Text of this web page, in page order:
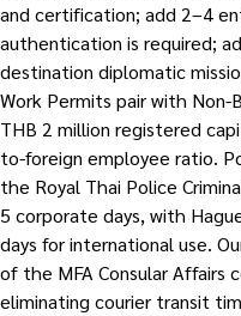
and certification; add 2–4
authentication is required;
destination diplomatic
Work Permits pair with Non-
THB 2 million registered
to-foreign employee ratio.
the Royal Thai Police
5 corporate days, with
days for international use.
of the MFA Consular Affairs
eliminating courier transit